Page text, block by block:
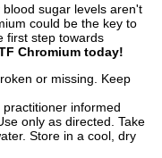
sugar levels aren't
could be the key to
first step towards
Chromium today!
or missing. Keep
informed
only as directed. Take
Store in a cool, dry